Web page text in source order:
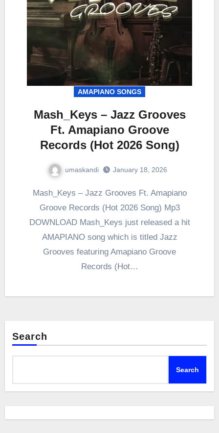
AMAPIANO SONGS
Mash_Keys – Jazz Grooves
Ft. Amapiano Groove
Records (Hot 2026 Song)
umaskandi January 18, 2026
Mash_Keys – Jazz Grooves Ft. Amapiano
Groove Records (Hot 2026 Song) Mp3
DOWNLOAD Mash_Keys just released a hit
AMAPIANO song which is titled Jazz
Grooves featuring Amapiano Groove
Records (Hot…
Search
Search